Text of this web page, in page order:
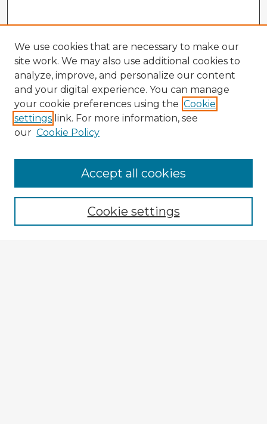
Enter search terms:
We use cookies that are necessary to make our
site work. We may also use additional cookies to
analyze, improve, and personalize our content
and your digital experience. You can manage
your cookie preferences using the Cookie
settings link. For more information, see
our Cookie Policy
Cookie settings
Accept all cookies